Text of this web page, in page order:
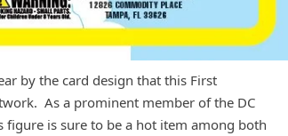
by the card design that this First
As a prominent member of the DC
figure is sure to be a hot item among both